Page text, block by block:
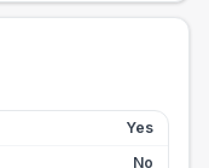
Yes
No